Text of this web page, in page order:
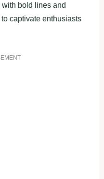
bold lines and
captivate enthusiasts